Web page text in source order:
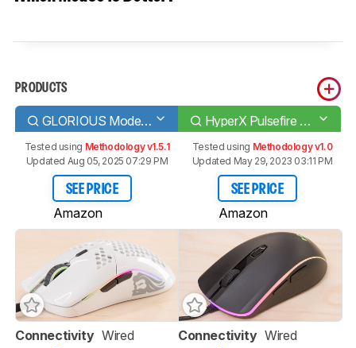
PRODUCTS
GLORIOUS Model O HyperX Pulsefire Surge
Tested using Methodology v1.5.1
Updated Aug 05, 2025 07:29 PM
SEE PRICE
Amazon
Tested using Methodology v1.0
Updated May 29, 2023 03:11 PM
SEE PRICE
Amazon
Connectivity Wired
Connectivity Wired